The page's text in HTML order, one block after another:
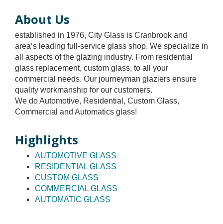
About Us
established in 1976, City Glass is Cranbrook and
area’s leading full-service glass shop. We specialize in
all aspects of the glazing industry. From residential
glass replacement, custom glass, to all your
commercial needs. Our journeyman glaziers ensure
quality workmanship for our customers.
We do Automotive, Residential, Custom Glass,
Commercial and Automatics glass!
Highlights
AUTOMOTIVE GLASS
RESIDENTIAL GLASS
CUSTOM GLASS
COMMERCIAL GLASS
AUTOMATIC GLASS